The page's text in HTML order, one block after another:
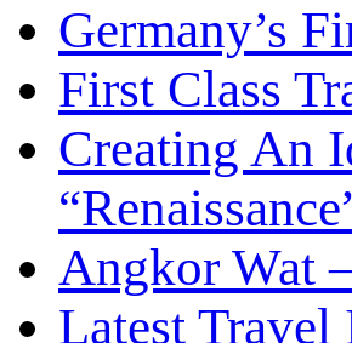
Germany’s
First Class
Creating An
Angkor Wat
Latest